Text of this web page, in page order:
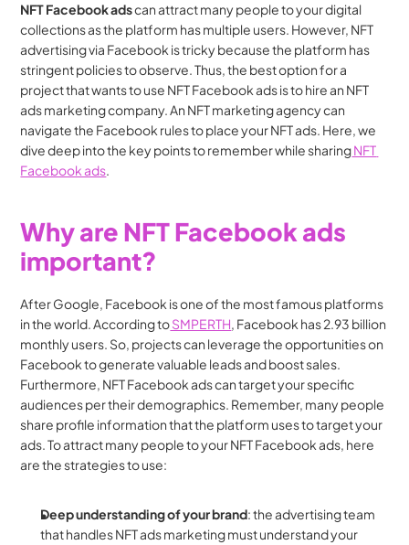
NFT Facebook ads can attract many people to your digital
collections as the platform has multiple users. However, NFT
advertising via Facebook is tricky because the platform has
stringent policies to observe. Thus, the best option for a
project that wants to use NFT Facebook ads is to hire an NFT
ads marketing company. An NFT marketing agency can
navigate the Facebook rules to place your NFT ads. Here, we
dive deep into the key points to remember while sharing NFT
Facebook ads.
Why are NFT Facebook ads
important?
After Google, Facebook is one of the most famous platforms
in the world. According to SMPERTH, Facebook has 2.93 billion
monthly users. So, projects can leverage the opportunities on
Facebook to generate valuable leads and boost sales.
Furthermore, NFT Facebook ads can target your specific
audiences per their demographics. Remember, many people
share profile information that the platform uses to target your
ads. To attract many people to your NFT Facebook ads, here
are the strategies to use:
Deep understanding of your brand: the advertising team
that handles NFT ads marketing must understand your